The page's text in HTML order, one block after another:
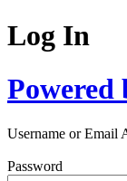
Log In
Powered
Username or Email
Password